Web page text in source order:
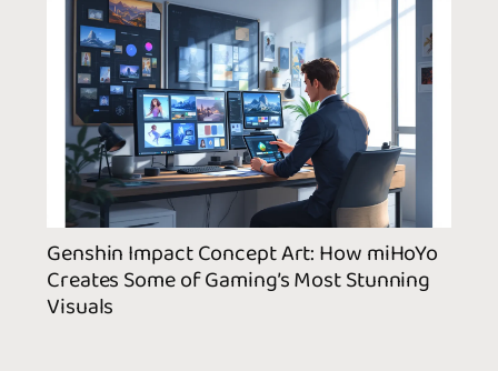
Genshin Impact Concept Art: How miHoYo
Creates Some of Gaming’s Most Stunning
Visuals